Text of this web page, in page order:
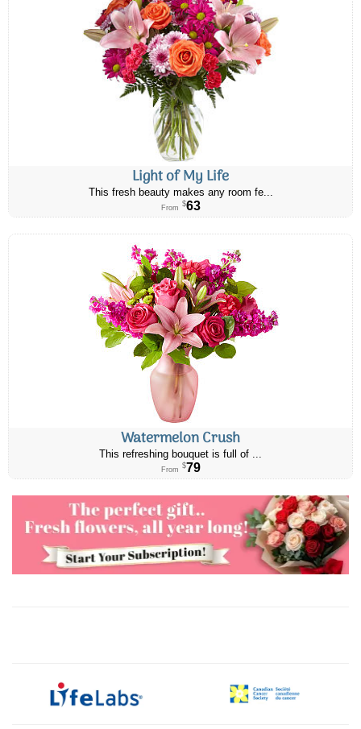
Light of My Life
This fresh beauty makes any room fe...
From $63
Watermelon Crush
This refreshing bouquet is full of ...
From $79